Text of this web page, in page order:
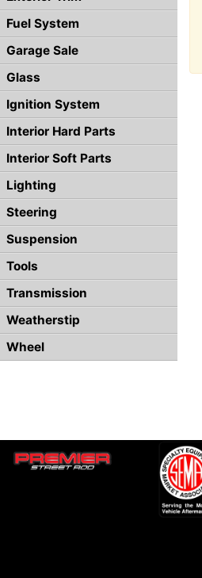
Fuel System
Garage Sale
Glass
Ignition System
Interior Hard Parts
Interior Soft Parts
Lighting
Steering
Suspension
Tools
Transmission
Weatherstip
Wheel